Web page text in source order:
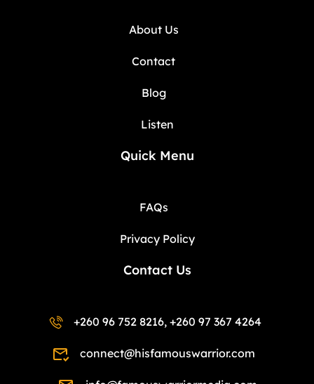
About Us
Contact
Blog
Listen
Quick Menu
FAQs
Privacy Policy
Contact Us
+260 96 752 8216, +260 97 367 4264
connect@hisfamouswarrior.com